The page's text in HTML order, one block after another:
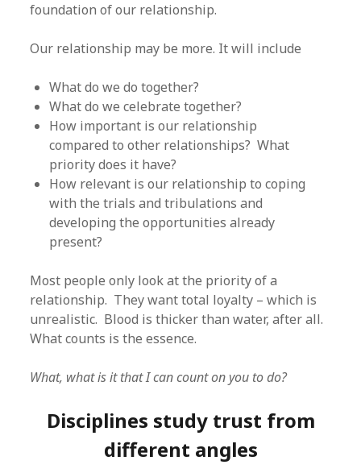
foundation of our relationship.
Our relationship may be more. It will include
What do we do together?
What do we celebrate together?
How important is our relationship
compared to other relationships? What
priority does it have?
How relevant is our relationship to coping
with the trials and tribulations and
developing the opportunities already
present?
Most people only look at the priority of a
relationship. They want total loyalty – which is
unrealistic. Blood is thicker than water, after all.
What counts is the essence.
What, what is it that I can count on you to do?
Disciplines study trust from
different angles